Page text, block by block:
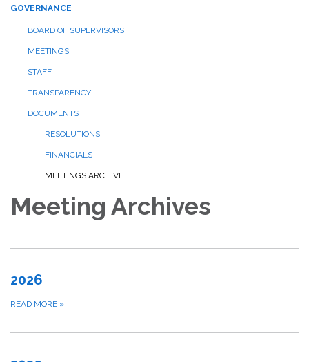
GOVERNANCE
BOARD OF SUPERVISORS
MEETINGS
STAFF
TRANSPARENCY
DOCUMENTS
RESOLUTIONS
FINANCIALS
MEETINGS ARCHIVE
Meeting Archives
2026
READ MORE »